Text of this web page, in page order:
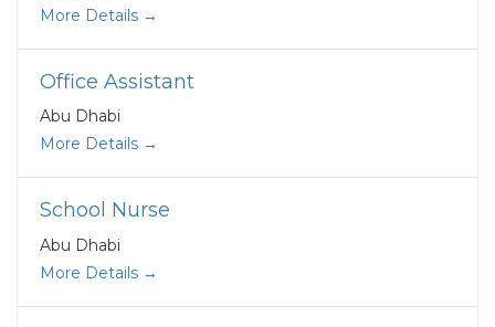
More Details
Office Assistant
Abu Dhabi
More Details
School Nurse
Abu Dhabi
More Details